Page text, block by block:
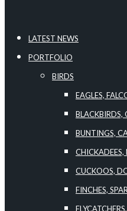
LATEST NEWS
PORTFOLIO
BIRDS
EAGLES,
BLACKBIRDS,
BUNTINGS,
CHICKADEES,
CUCKOOS,
FINCHES,